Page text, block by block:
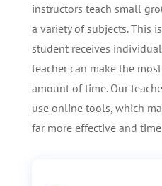
instructors teach small
a variety of subjects. This
student receives
teacher can make the
amount of time. Our
use online tools, which
far more effective and